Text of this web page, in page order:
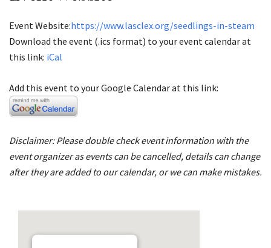
Event Website:https://www.lasclex.org/seedlings-in-steam
Download the event (.ics format) to your event calendar at
this link: iCal
Add this event to your Google Calendar at this link:
Disclaimer: Please double check event information with the
event organizer as events can be cancelled, details can change
after they are added to our calendar, or we can make mistakes.